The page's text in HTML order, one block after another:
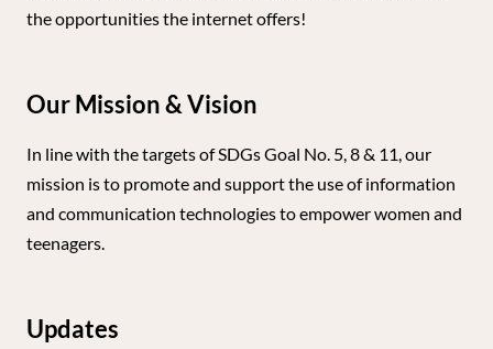
the opportunities the internet offers!
Our Mission & Vision
In line with the targets of SDGs Goal No. 5, 8 & 11, our
mission is to promote and support the use of information
and communication technologies to empower women and
teenagers.
Updates